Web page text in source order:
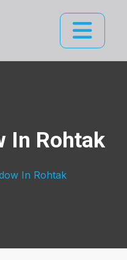
In Rohtak
In Rohtak